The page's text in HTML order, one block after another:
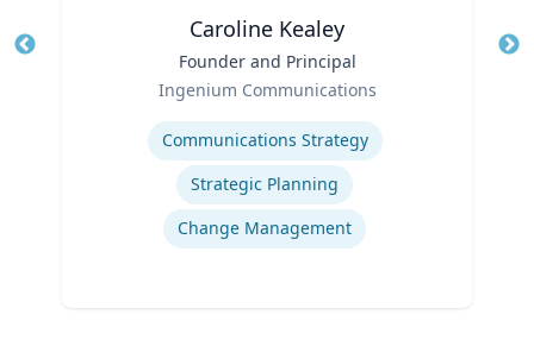
Caroline Kealey
Founder and Principal
Ingenium Communications
Communications Strategy
Strategic Planning
Change Management